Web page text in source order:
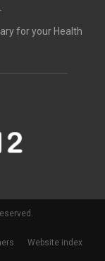
for your Health
Website index